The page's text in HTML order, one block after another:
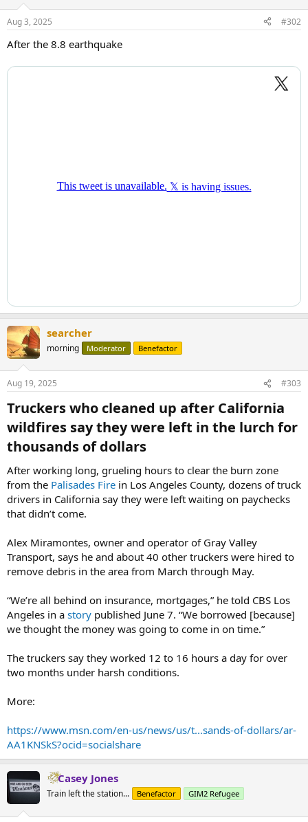
Aug 3, 2025 #302
After the 8.8 earthquake
searcher
morning Moderator Benefactor
Aug 19, 2025 #303
Truckers who cleaned up after California
wildfires say they were left in the lurch for
thousands of dollars​
After working long, grueling hours to clear the burn zone
from the Palisades Fire in Los Angeles County, dozens of truck
drivers in California say they were left waiting on paychecks
that didn’t come.
Alex Miramontes, owner and operator of Gray Valley
Transport, says he and about 40 other truckers were hired to
remove debris in the area from March through May.
“We’re all behind on insurance, mortgages,” he told CBS Los
Angeles in a story published June 7. “We borrowed [because]
we thought the money was going to come in on time.”
The truckers say they worked 12 to 16 hours a day for over
two months under harsh conditions.
More:
https://www.msn.com/en-us/news/us/t...sands-of-dollars/ar-
AA1KNSkS?ocid=socialshare
Casey Jones
Train left the station... Benefactor GIM2 Refugee